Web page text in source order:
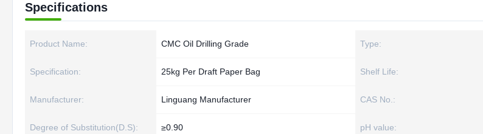
Specifications
Product Name: CMC Oil Drilling Grade Type:
Specification: 25kg Per Draft Paper Bag Shelf Life:
Manufacturer: Linguang Manufacturer CAS No.:
Degree of Substitution(D.S): ≥0.90 pH value: